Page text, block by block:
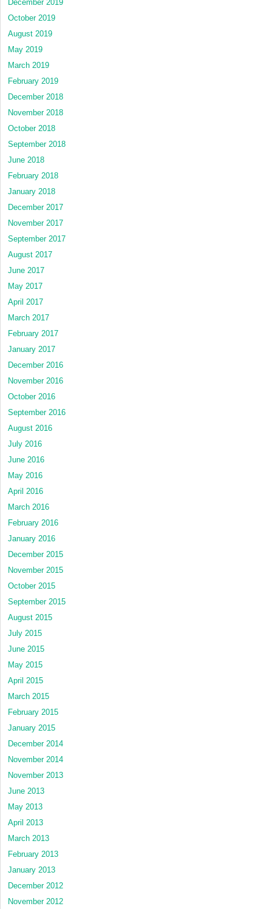
December 2019
October 2019
August 2019
May 2019
March 2019
February 2019
December 2018
November 2018
October 2018
September 2018
June 2018
February 2018
January 2018
December 2017
November 2017
September 2017
August 2017
June 2017
May 2017
April 2017
March 2017
February 2017
January 2017
December 2016
November 2016
October 2016
September 2016
August 2016
July 2016
June 2016
May 2016
April 2016
March 2016
February 2016
January 2016
December 2015
November 2015
October 2015
September 2015
August 2015
July 2015
June 2015
May 2015
April 2015
March 2015
February 2015
January 2015
December 2014
November 2014
November 2013
June 2013
May 2013
April 2013
March 2013
February 2013
January 2013
December 2012
November 2012